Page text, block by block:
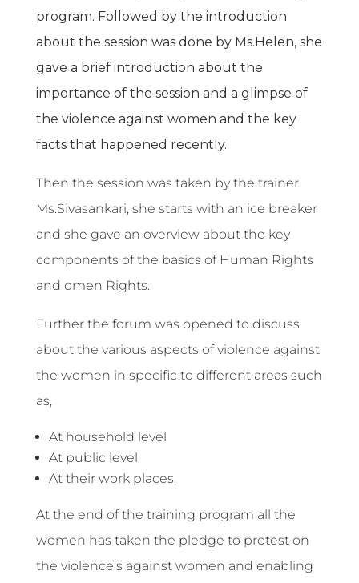
program. Followed by the introduction
about the session was done by Ms.Helen, she
gave a brief introduction about the
importance of the session and a glimpse of
the violence against women and the key
facts that happened recently.
Then the session was taken by the trainer
Ms.Sivasankari, she starts with an ice breaker
and she gave an overview about the key
components of the basics of Human Rights
and omen Rights.
Further the forum was opened to discuss
about the various aspects of violence against
the women in specific to different areas such
as,
At household level
At public level
At their work places.
At the end of the training program all the
women has taken the pledge to protest on
the violence’s against women and enabling